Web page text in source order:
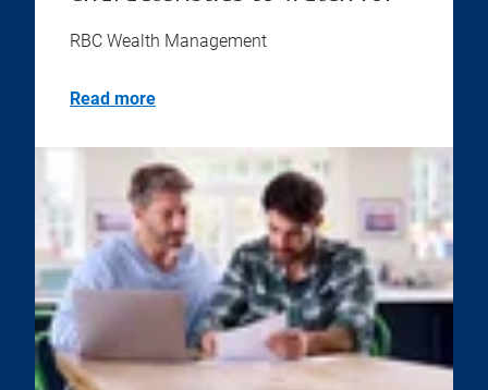
RBC Wealth Management
Read more